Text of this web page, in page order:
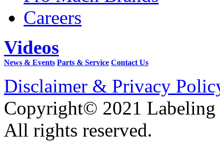
Careers
Videos
News & Events Parts & Service Contact Us
Disclaimer & Privacy
Copyright© 2021 Labeling
All rights reserved.